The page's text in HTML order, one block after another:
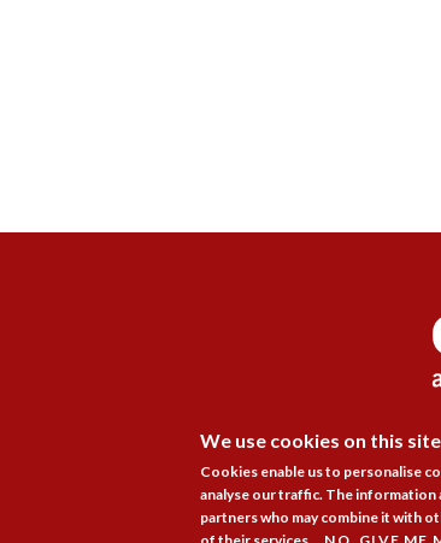
We use cookies on this
Cookies enable us to personalise
analyse our traffic. The information
partners who may combine it with